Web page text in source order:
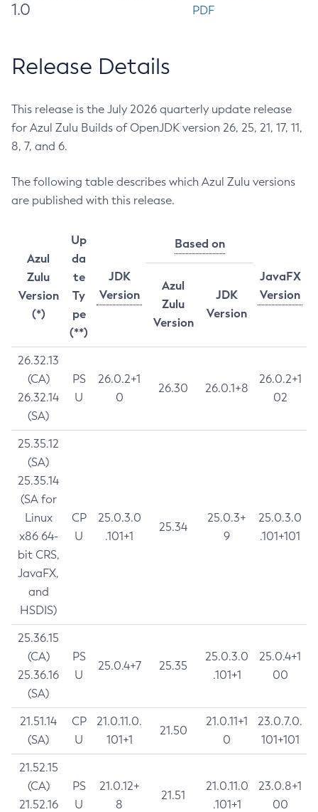
1.0
PDF
Release Details
This release is the July 2026 quarterly update release
for Azul Zulu Builds of OpenJDK version 26, 25, 21, 17, 11,
8, 7, and 6.
The following table describes which Azul Zulu versions
are published with this release.
Azul
Zulu
Version
(*)
Up
da
te
Ty
pe
(**)
JDK
Version
Based on
JavaFX
Version
Azul
Zulu
Version
JDK
Version
26.32.13
(CA)
26.32.14
(SA)
PS
U
26.0.2+1
0
26.30 26.0.1+8
26.0.2+1
02
25.35.12
(SA)
25.35.14
(SA for
Linux
x86 64-
bit CRS,
JavaFX,
and
HSDIS)
CP
U
25.0.3.0
.101+1
25.34
25.0.3+
9
25.0.3.0
.101+101
25.36.15
(CA)
25.36.16
(SA)
PS
U
25.0.4+7 25.35
25.0.3.0
.101+1
25.0.4+1
00
21.51.14
(SA)
CP
U
21.0.11.0.
101+1
21.50
21.0.11+1
0
23.0.7.0.
101+101
21.52.15
(CA)
21.52.16
PS
U
21.0.12+
8
21.51
21.0.11.0
.101+1
23.0.8+1
00